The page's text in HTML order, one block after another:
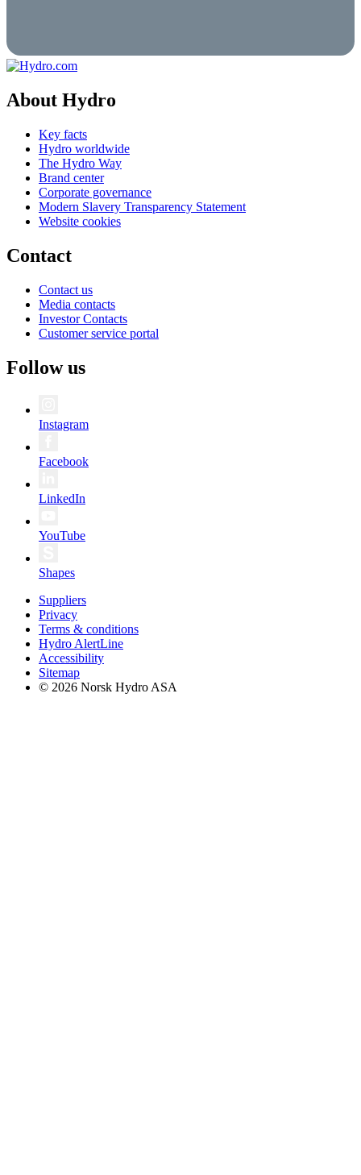
About Hydro
Key facts
Hydro worldwide
The Hydro Way
Brand center
Corporate governance
Modern Slavery Transparency Statement
Website cookies
Contact
Contact us
Media contacts
Investor Contacts
Customer service portal
Follow us
Instagram
Facebook
LinkedIn
YouTube
Shapes
Suppliers
Privacy
Terms & conditions
Hydro AlertLine
Accessibility
Sitemap
© 2026 Norsk Hydro ASA